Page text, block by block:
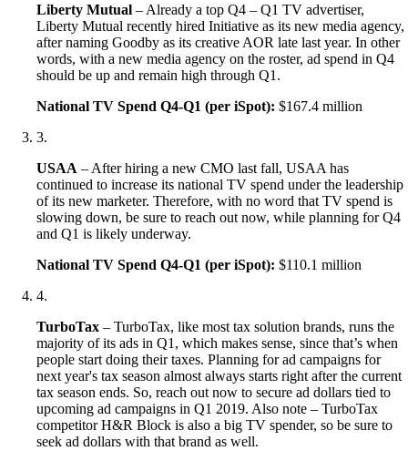
Liberty Mutual – Already a top Q4 – Q1 TV advertiser,
Liberty Mutual recently hired Initiative as its new media agency,
after naming Goodby as its creative AOR late last year. In other
words, with a new media agency on the roster, ad spend in Q4
should be up and remain high through Q1.
National TV Spend Q4-Q1 (per iSpot): $167.4 million
3.
USAA – After hiring a new CMO last fall, USAA has
continued to increase its national TV spend under the leadership
of its new marketer. Therefore, with no word that TV spend is
slowing down, be sure to reach out now, while planning for Q4
and Q1 is likely underway.
National TV Spend Q4-Q1 (per iSpot): $110.1 million
4.
TurboTax – TurboTax, like most tax solution brands, runs the
majority of its ads in Q1, which makes sense, since that’s when
people start doing their taxes. Planning for ad campaigns for
next year's tax season almost always starts right after the current
tax season ends. So, reach out now to secure ad dollars tied to
upcoming ad campaigns in Q1 2019. Also note – TurboTax
competitor H&R Block is also a big TV spender, so be sure to
seek ad dollars with that brand as well.